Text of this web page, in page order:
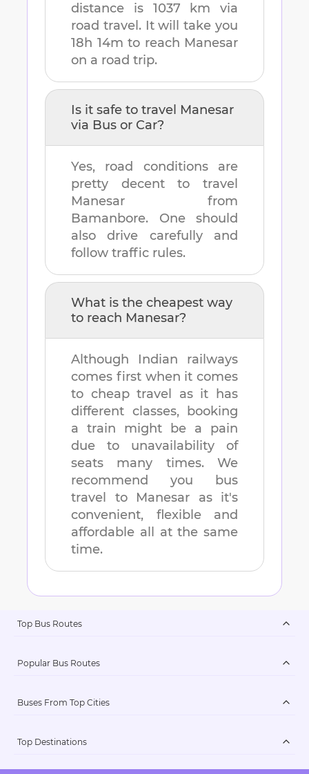
distance is 1037 km via
road travel. It will take you
18h 14m to reach Manesar
on a road trip.
Is it safe to travel Manesar
via Bus or Car?
Yes, road conditions are
pretty decent to travel
Manesar from
Bamanbore. One should
also drive carefully and
follow traffic rules.
What is the cheapest way
to reach Manesar?
Although Indian railways
comes first when it comes
to cheap travel as it has
different classes, booking
a train might be a pain
due to unavailability of
seats many times. We
recommend you bus
travel to Manesar as it's
convenient, flexible and
affordable all at the same
time.
Top Bus Routes
Popular Bus Routes
Buses From Top Cities
Top Destinations